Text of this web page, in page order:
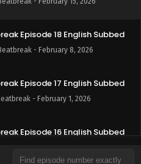
Episode 18 English Subbed
- February 8, 2026
Episode 17 English Subbed
- February 1, 2026
Episode 16 English Subbed
- January 25, 2026